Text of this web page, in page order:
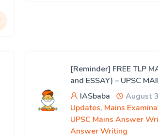
[Reminder] FREE TLP
and ESSAY) – UPSC
IASbaba
August
Updates, Mains
UPSC Mains Answer
Answer Writing